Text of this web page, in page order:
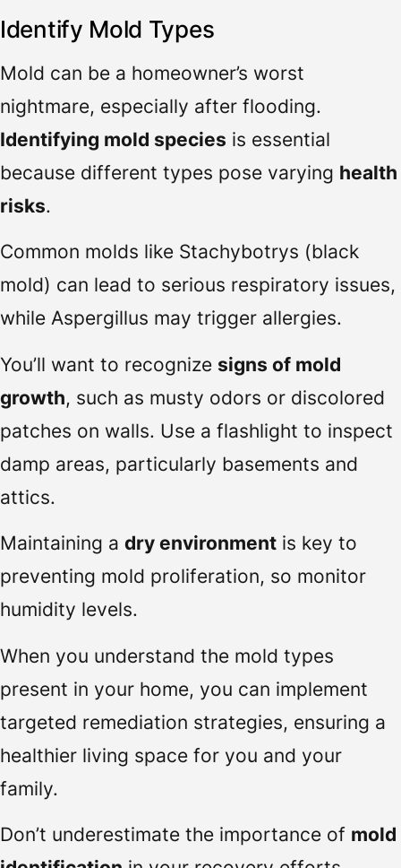
Identify Mold Types
Mold can be a homeowner’s worst
nightmare, especially after flooding.
Identifying mold species is essential
because different types pose varying health
risks.
Common molds like Stachybotrys (black
mold) can lead to serious respiratory issues,
while Aspergillus may trigger allergies.
You’ll want to recognize signs of mold
growth, such as musty odors or discolored
patches on walls. Use a flashlight to inspect
damp areas, particularly basements and
attics.
Maintaining a dry environment is key to
preventing mold proliferation, so monitor
humidity levels.
When you understand the mold types
present in your home, you can implement
targeted remediation strategies, ensuring a
healthier living space for you and your
family.
Don’t underestimate the importance of mold